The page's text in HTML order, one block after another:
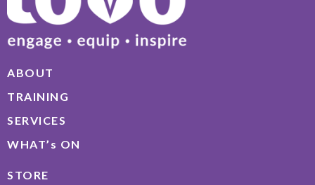
ABOUT
TRAINING
SERVICES
WHAT’s ON
STORE